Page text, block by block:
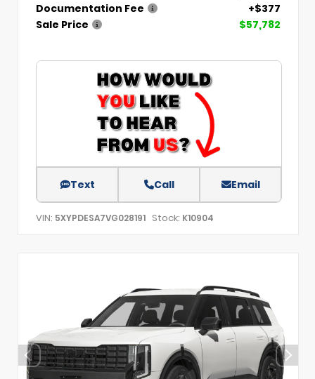
Documentation Fee
+$377
Sale Price
$57,782
Text Call Email
VIN: 5XYPDESA7VG028191 Stock: K10904